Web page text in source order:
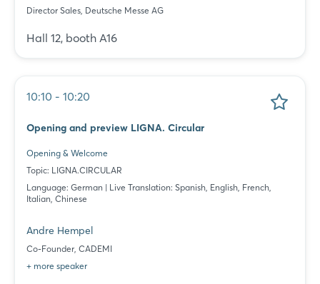
Director Sales, Deutsche Messe AG
Hall 12, booth A16
10:10 - 10:20
Opening and preview LIGNA. Circular
Opening & Welcome
Topic: LIGNA.CIRCULAR
Language: German | Live Translation: Spanish, English, French,
Italian, Chinese
Andre Hempel
Co-Founder, CADEMI
+ more speaker